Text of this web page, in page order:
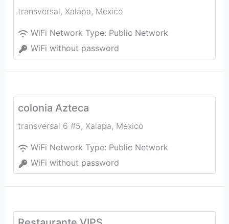
transversal, Xalapa, Mexico
WiFi Network Type: Public Network
WiFi without password
colonia Azteca
transversal 6 #5, Xalapa, Mexico
WiFi Network Type: Public Network
WiFi without password